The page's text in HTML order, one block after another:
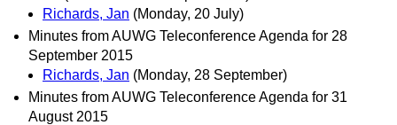
Richards, Jan (Monday, 20 July)
Minutes from AUWG Teleconference Agenda for 28
September 2015
Richards, Jan (Monday, 28 September)
Minutes from AUWG Teleconference Agenda for 31
August 2015